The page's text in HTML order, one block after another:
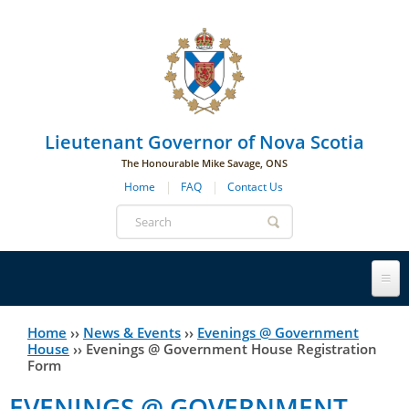
Lieutenant Governor of Nova Scotia
The Honourable Mike Savage, ONS
Home FAQ Contact Us
Search
form
Lieutenant Governor
His Honour's Biography
History
You
are
Home ›› News & Events ›› Evenings @ Government
House ›› Evenings @ Government House Registration
Form